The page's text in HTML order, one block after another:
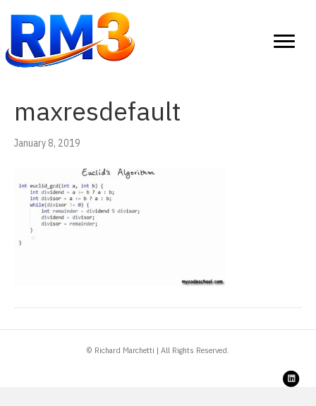
maxresdefault
January 8, 2019
© Richard Marchetti | All Rights Reserved.